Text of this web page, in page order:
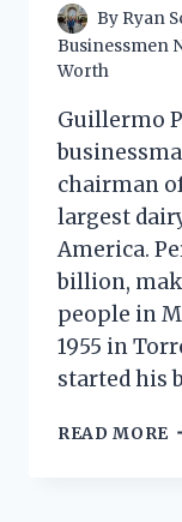
By Ryan
Businessmen
Worth
Guillermo
chairman
largest
America.
billion,
people in
1955 in
started his
READ MORE